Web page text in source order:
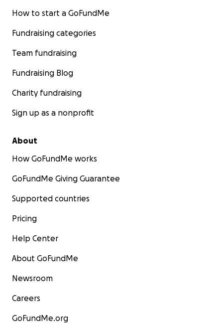
How to start a GoFundMe
Fundraising categories
Team fundraising
Fundraising Blog
Charity fundraising
Sign up as a nonprofit
About
How GoFundMe works
GoFundMe Giving Guarantee
Supported countries
Pricing
Help Center
About GoFundMe
Newsroom
Careers
GoFundMe.org